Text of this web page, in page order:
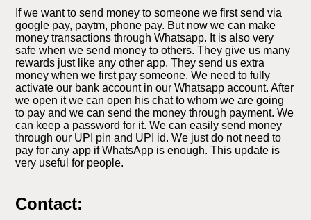
If we want to send money to someone we first send via
google pay, paytm, phone pay. But now we can make
money transactions through Whatsapp. It is also very
safe when we send money to others. They give us many
rewards just like any other app. They send us extra
money when we first pay someone. We need to fully
activate our bank account in our Whatsapp account. After
we open it we can open his chat to whom we are going
to pay and we can send the money through payment. We
can keep a password for it. We can easily send money
through our UPI pin and UPI id. We just do not need to
pay for any app if WhatsApp is enough. This update is
very useful for people.
Contact: